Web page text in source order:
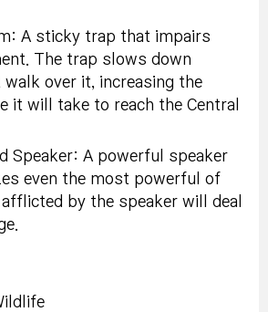
A sticky trap that impairs
The trap slows down
over it, increasing the
it will take to reach the Central
Speaker: A powerful speaker
even the most powerful of
by the speaker will deal